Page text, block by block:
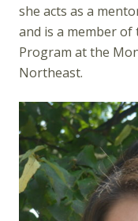
she acts as a
and is a member
Program at the
Northeast.